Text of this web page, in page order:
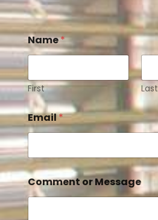
Name*
First Last
Email*
Comment or Message